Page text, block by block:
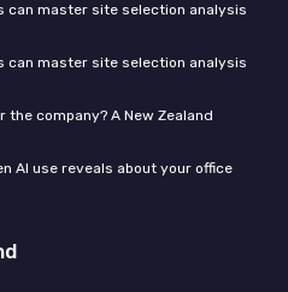
can master site selection analysis
can master site selection analysis
company? A New Zealand
AI use reveals about your office